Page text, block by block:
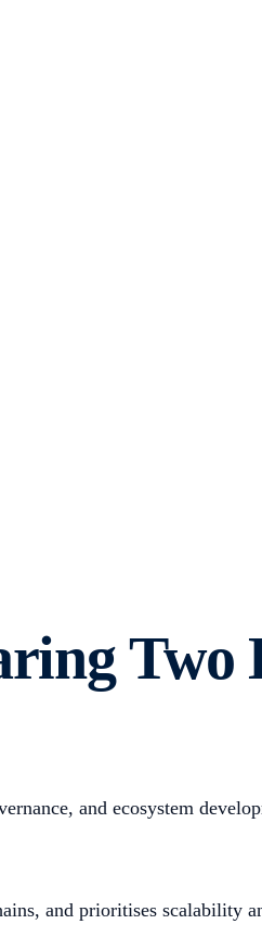
Two
and ecosystem
and prioritises scalability